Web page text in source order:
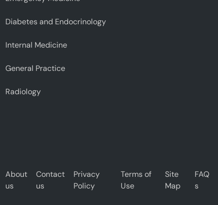
Diabetes and Endocrinology
Internal Medicine
General Practice
Radiology
About
us
Contact
us
Privacy
Policy
Terms of
Use
Site
Map
FAQ
s